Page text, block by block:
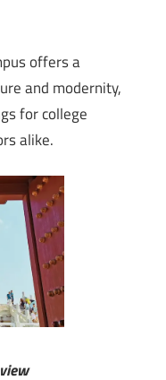
offers a
and modernity,
for college
alike.